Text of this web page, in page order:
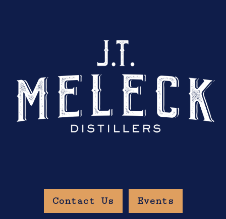
Contact Us Events